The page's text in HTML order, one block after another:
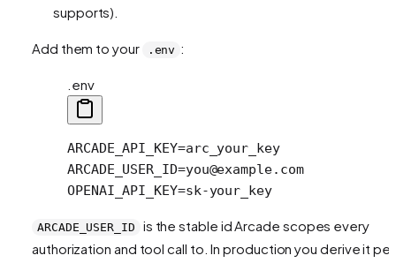
supports).
Add them to your .env :
.env
ARCADE_API_KEY=arc_your_key
ARCADE_USER_ID=you@example.com
OPENAI_API_KEY=sk-your_key
ARCADE_USER_ID
is the stable id Arcade scopes every
authorization and tool call to. In production you derive it per